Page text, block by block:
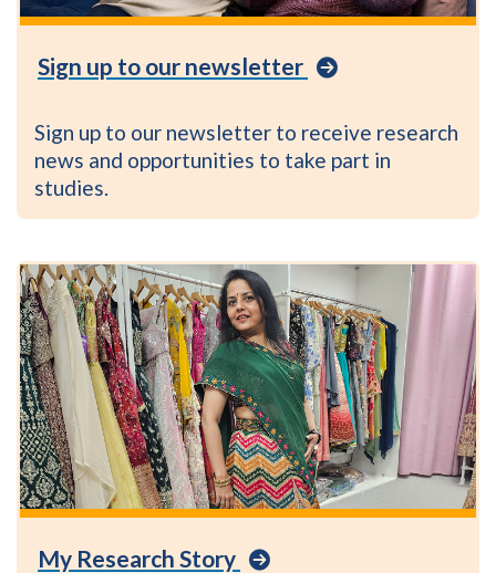
Part
Research
newsletter
Sign up to our newsletter
Sign up to our newsletter to receive research
news and opportunities to take part in
studies.
theMy Research Story